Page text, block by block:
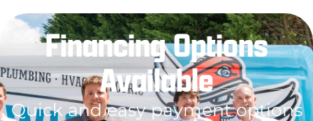
Financing Options
Available
Quick and easy payment options